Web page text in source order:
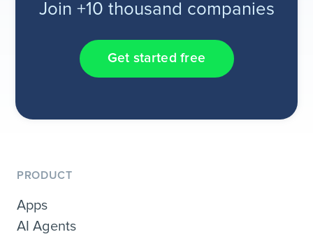
Join +10 thousand companies
Get started free
PRODUCT
Apps
AI Agents